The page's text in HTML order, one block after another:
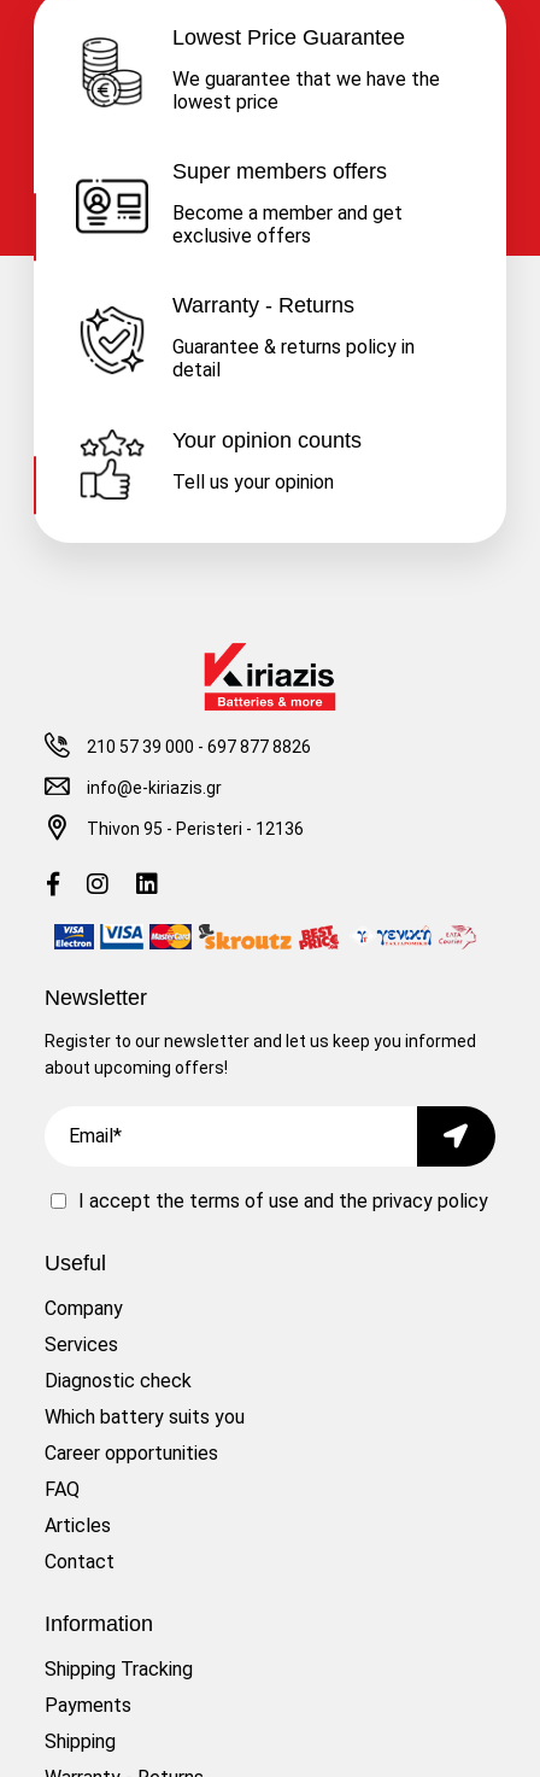
Lowest Price Guarantee
We guarantee that we have the
lowest price
Super members offers
Become a member and get
exclusive offers
Warranty - Returns
Guarantee & returns policy in
detail
Your opinion counts
Tell us your opinion
210 57 39 000 -697 877 8826
info@e-kiriazis.gr
Thivon 95 - Peristeri - 12136
Newsletter
Register to our newsletter and let us keep you informed
about upcoming offers!
Submit
I accept the terms of useand theprivacy policy
Useful
Company
Services
Diagnostic check
Which battery suits you
Career opportunities
FAQ
Articles
Contact
Information
Shipping Tracking
Payments
Shipping